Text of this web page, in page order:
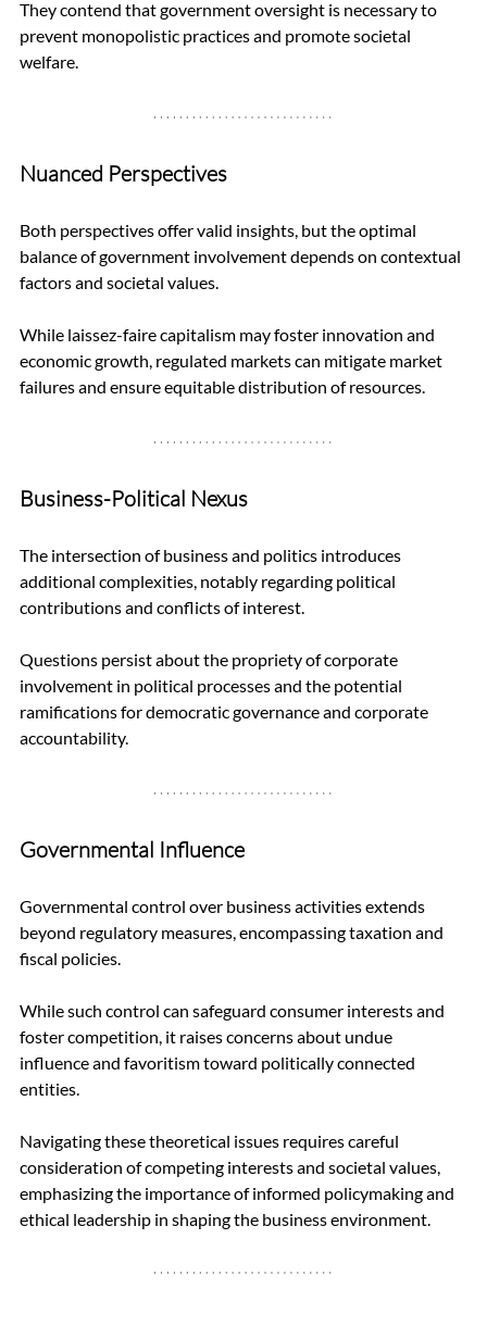
They contend that government oversight is necessary to
prevent monopolistic practices and promote societal
welfare.
Nuanced Perspectives
Both perspectives offer valid insights, but the optimal
balance of government involvement depends on contextual
factors and societal values.
While laissez-faire capitalism may foster innovation and
economic growth, regulated markets can mitigate market
failures and ensure equitable distribution of resources.
Business-Political Nexus
The intersection of business and politics introduces
additional complexities, notably regarding political
contributions and conflicts of interest.
Questions persist about the propriety of corporate
involvement in political processes and the potential
ramifications for democratic governance and corporate
accountability.
Governmental Influence
Governmental control over business activities extends
beyond regulatory measures, encompassing taxation and
fiscal policies.
While such control can safeguard consumer interests and
foster competition, it raises concerns about undue
influence and favoritism toward politically connected
entities.
Navigating these theoretical issues requires careful
consideration of competing interests and societal values,
emphasizing the importance of informed policymaking and
ethical leadership in shaping the business environment.